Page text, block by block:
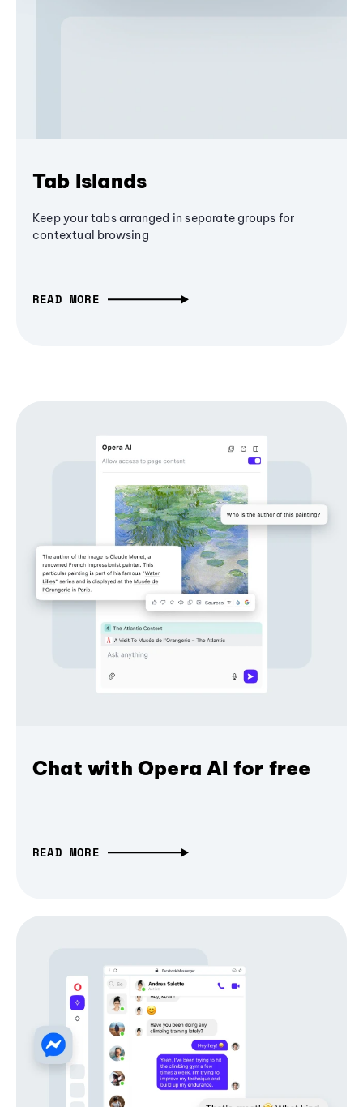
Tab Islands
Keep your tabs arranged in separate groups for
contextual browsing
READ MORE
Chat with Opera AI for free
READ MORE